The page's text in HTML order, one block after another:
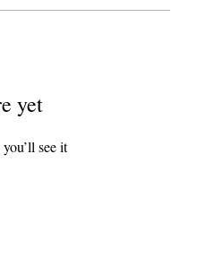
yet
see it